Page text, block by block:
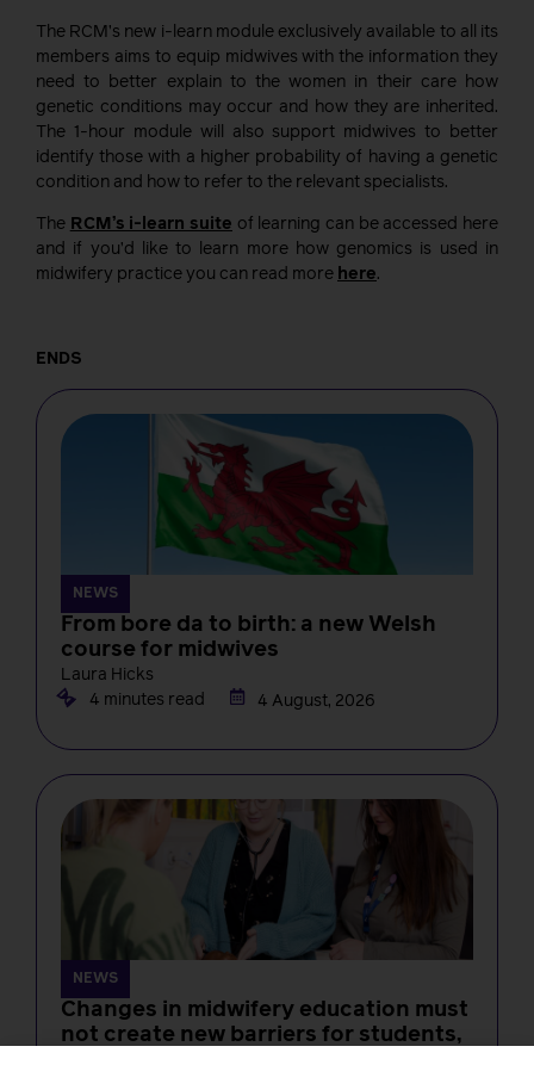
The RCM’s new i-learn module exclusively available to all its
members aims to equip midwives with the information they
need to better explain to the women in their care how
genetic conditions may occur and how they are inherited.
The 1-hour module will also support midwives to better
identify those with a higher probability of having a genetic
condition and how to refer to the relevant specialists.
The RCM’s i-learn suite of learning can be accessed here
and if you’d like to learn more how genomics is used in
midwifery practice you can read more here.
ENDS
NEWS
From bore da to birth: a new Welsh
course for midwives
Laura Hicks
4 minutes read
4 August, 2026
NEWS
Changes in midwifery education must
not create new barriers for students,